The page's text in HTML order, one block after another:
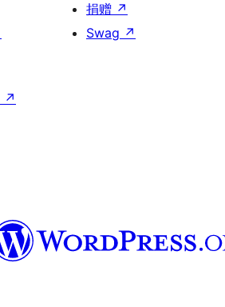
捐赠 ↗
Swag ↗
↗